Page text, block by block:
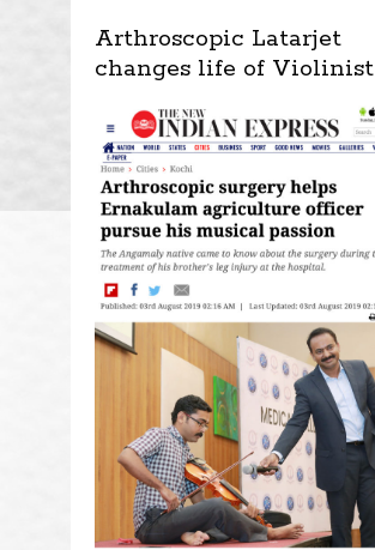
Arthroscopic Latarjet
changes life of Violinist